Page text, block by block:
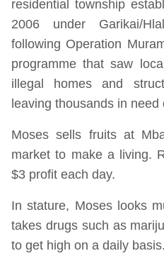
residential township
2006 under Garikai/
following Operation
programme that saw
illegal homes and
leaving thousands in need
Moses sells fruits at
market to make a living.
$3 profit each day.
In stature, Moses looks
takes drugs such as
to get high on a daily basis.